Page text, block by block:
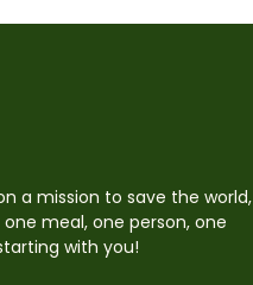
a mission to save the world,
meal, one person, one
with you!